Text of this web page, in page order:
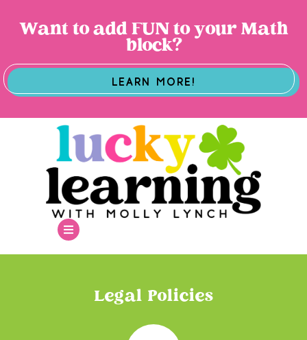
Want to add FUN to your Math
block?
LEARN MORE!
Legal Policies